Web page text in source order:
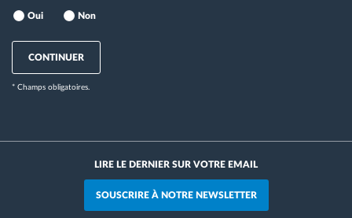
Oui Non
CONTINUER
* Champs obligatoires.
LIRE LE DERNIER SUR VOTRE EMAIL
SOUSCRIRE À NOTRE NEWSLETTER